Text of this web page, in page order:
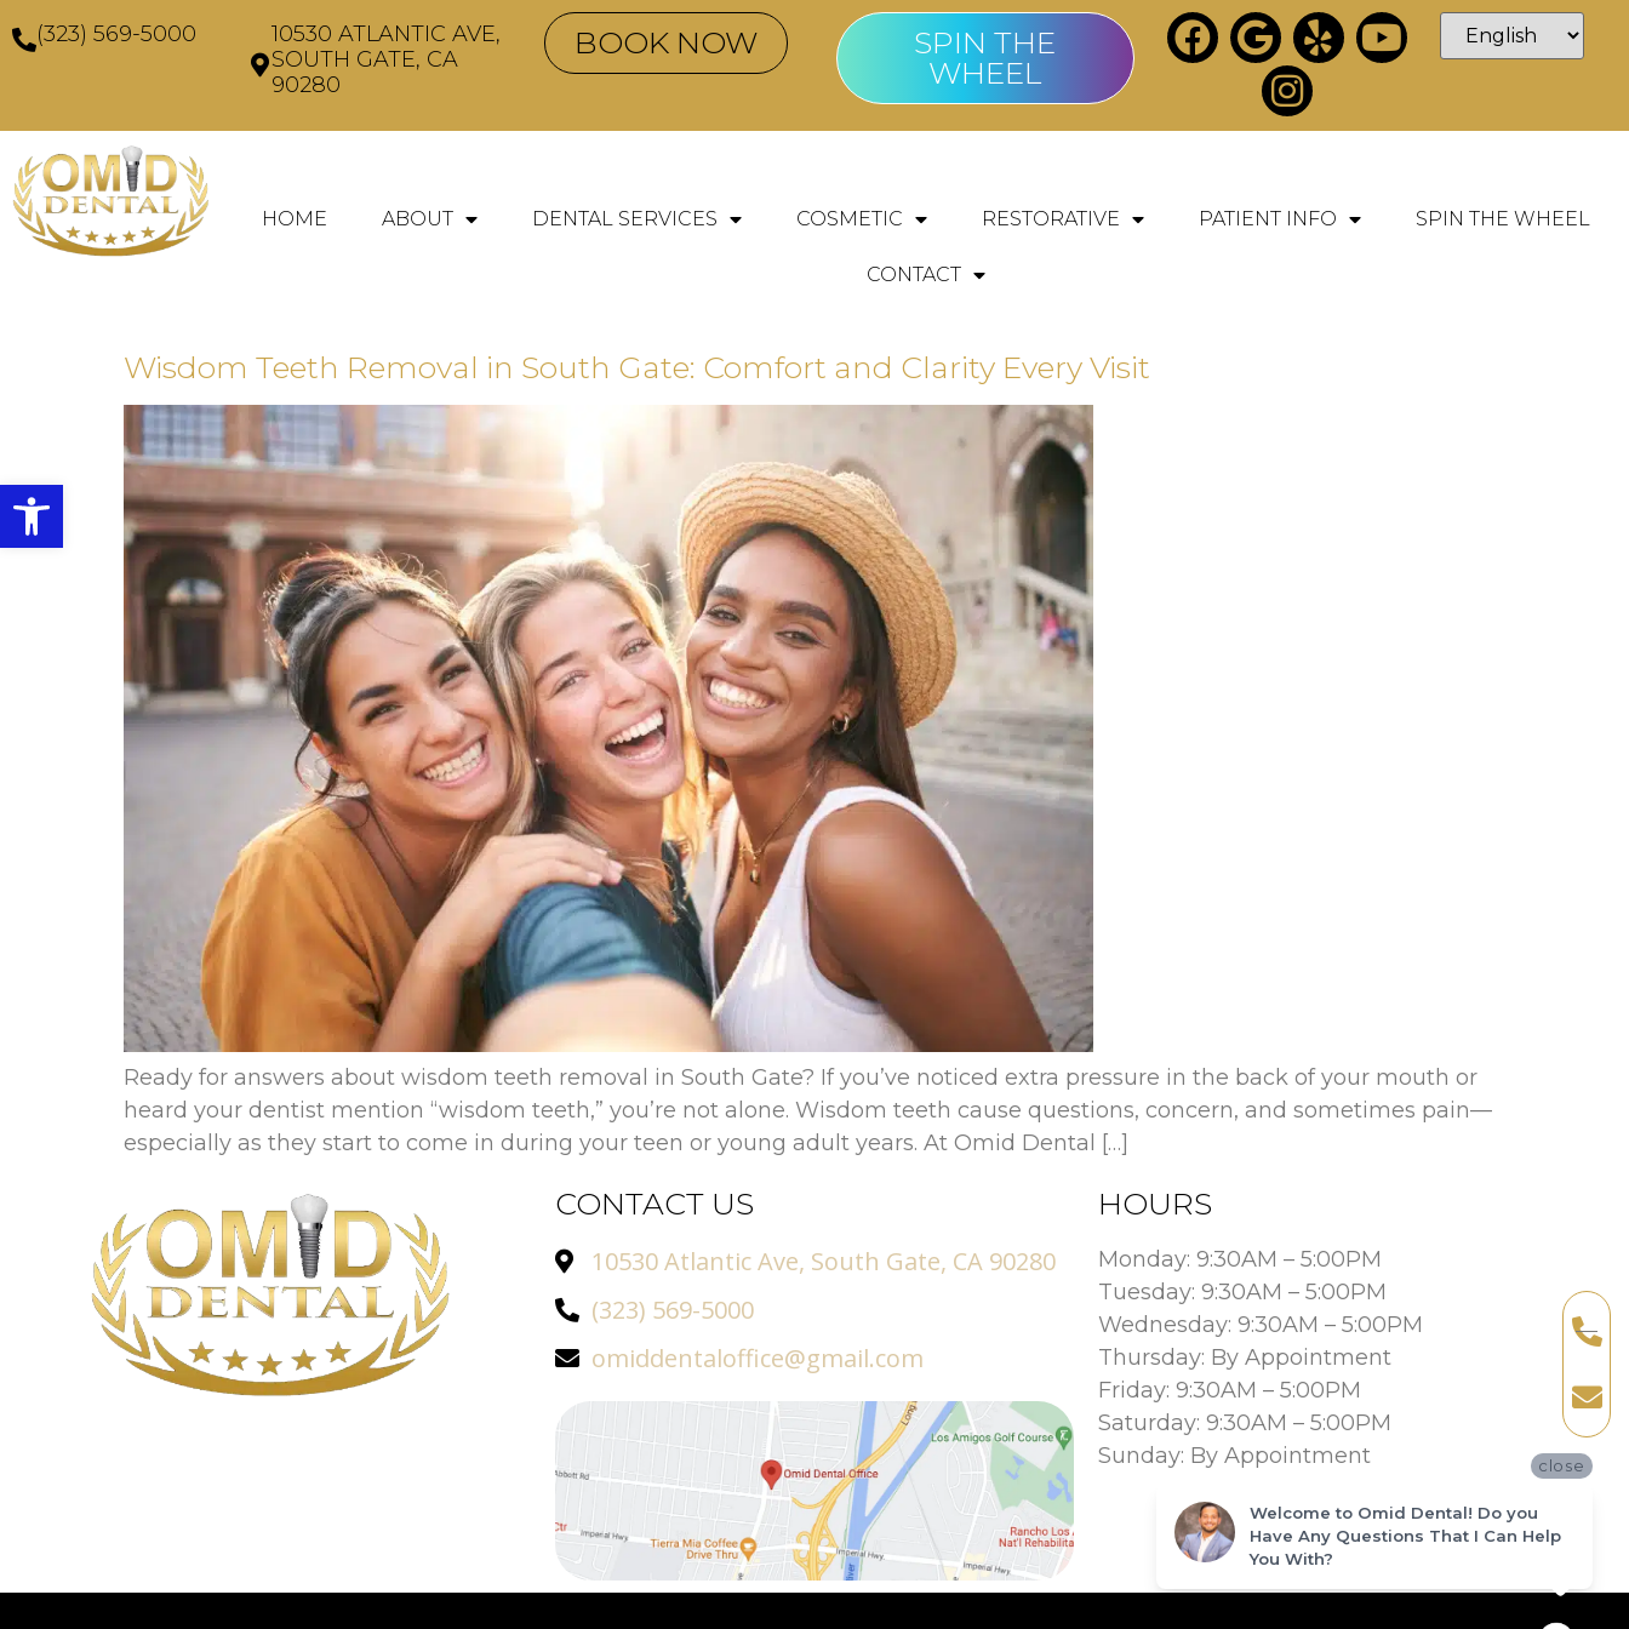
Open toolbar
(323) 569-5000
10530 ATLANTIC AVE,
SOUTH GATE, CA
90280
BOOK NOW
SPIN THE
WHEEL
HOME ABOUT DENTAL SERVICES COSMETIC RESTORATIVE PATIENT INFO SPIN THE WHEEL
CONTACT
Wisdom Teeth Removal in South Gate: Comfort and Clarity Every Visit
Ready for answers about wisdom teeth removal in South Gate? If you’ve noticed extra pressure in the back of your mouth or
heard your dentist mention “wisdom teeth,” you’re not alone. Wisdom teeth cause questions, concern, and sometimes pain—
especially as they start to come in during your teen or young adult years. At Omid Dental […]
CONTACT US
10530 Atlantic Ave, South Gate, CA 90280
(323) 569-5000
omiddentaloffice@gmail.com
HOURS
Monday: 9:30AM – 5:00PM
Tuesday: 9:30AM – 5:00PM
Wednesday: 9:30AM – 5:00PM
Thursday: By Appointment
Friday: 9:30AM – 5:00PM
Saturday: 9:30AM – 5:00PM
Sunday: By Appointment
close
Welcome to Omid Dental! Do you
Have Any Questions That I Can Help
You With?